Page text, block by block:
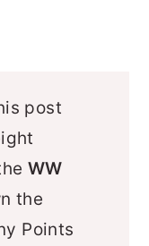
post
WW
the
Points